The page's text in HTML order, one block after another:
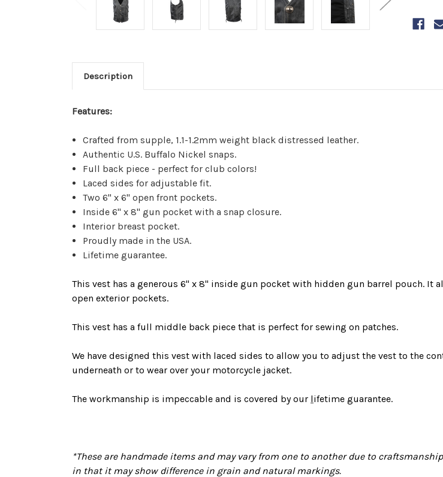
to
Description
Features:
Crafted from supple, 1.1-1.2mm weight black distressed leather.
Authentic U.S. Buffalo Nickel snaps.
Full back piece - perfect for club colors!
Laced sides for adjustable fit.
Two 6" x 6" open front pockets.
Inside 6" x 8" gun pocket with a snap closure.
Interior breast pocket.
Proudly made in the USA.
Lifetime guarantee.
This vest has a generous 6" x 8" inside gun pocket with hidden gun barrel pouch. It
open exterior pockets.
This vest has a full middle back piece that is perfect for sewing on patches.
We have designed this vest with laced sides to allow you to adjust the vest to the
underneath or to wear over your motorcycle jacket.
The workmanship is impeccable and is covered byour lifetime guarantee.
*These are handmade items and may vary from one to another due to
in that it may show difference in grain and natural markings.